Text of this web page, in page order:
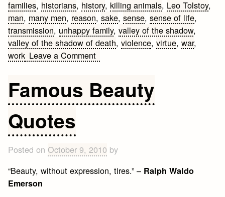
families, historians, history, killing animals, Leo Tolstoy,
man, many men, reason,sake,sense,sense of life,
transmission, unhappy family,valley of the shadow,
valley of the shadow of death,violence,virtue,war,
work Leave a Commenton
Quotes
Famous Beauty
Quotes
Posted on October 9, 2010 by
“Beauty, without expression, tires.” – Ralph Waldo
Emerson